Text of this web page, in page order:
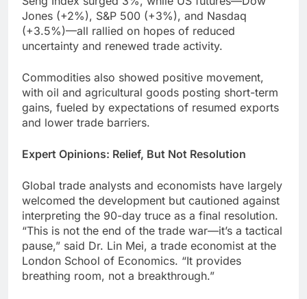
Jones (+2%), S&P 500 (+3%), and Nasdaq
(+3.5%)—all rallied on hopes of reduced
uncertainty and renewed trade activity.
Commodities also showed positive movement,
with oil and agricultural goods posting short-term
gains, fueled by expectations of resumed exports
and lower trade barriers.
Expert Opinions: Relief, But Not Resolution
Global trade analysts and economists have largely
welcomed the development but cautioned against
interpreting the 90-day truce as a final resolution.
“This is not the end of the trade war—it’s a tactical
pause,” said Dr. Lin Mei, a trade economist at the
London School of Economics. “It provides
breathing room, not a breakthrough.”